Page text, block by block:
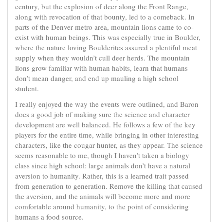
century, but the explosion of deer along the Front Range,
along with revocation of that bounty, led to a comeback. In
parts of the Denver metro area, mountain lions came to co-
exist with human beings. This was especially true in Boulder,
where the nature loving Boulderites assured a plentiful meat
supply when they wouldn’t cull deer herds. The mountain
lions grow familiar with human habits, learn that humans
don’t mean danger, and end up mauling a high school
student.
I really enjoyed the way the events were outlined, and Baron
does a good job of making sure the science and character
development are well balanced. He follows a few of the key
players for the entire time, while bringing in other interesting
characters, like the cougar hunter, as they appear. The science
seems reasonable to me, though I haven’t taken a biology
class since high school: large animals don’t have a natural
aversion to humanity. Rather, this is a learned trait passed
from generation to generation. Remove the killing that caused
the aversion, and the animals will become more and more
comfortable around humanity, to the point of considering
humans a food source.